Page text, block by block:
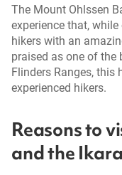
The Mount Ohlssen
experience that,
hikers with an
praised as one of the
Flinders Ranges,
experienced hikers.
Reasons to
and the